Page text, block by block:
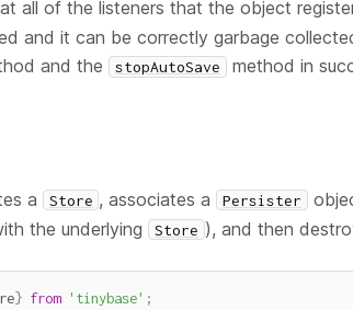
all of the listeners that the object
and it can be correctly garbage
and the stopAutoSave method in
a Store , associates a Persister
the underlying Store ), and then
} from 'tinybase' ;